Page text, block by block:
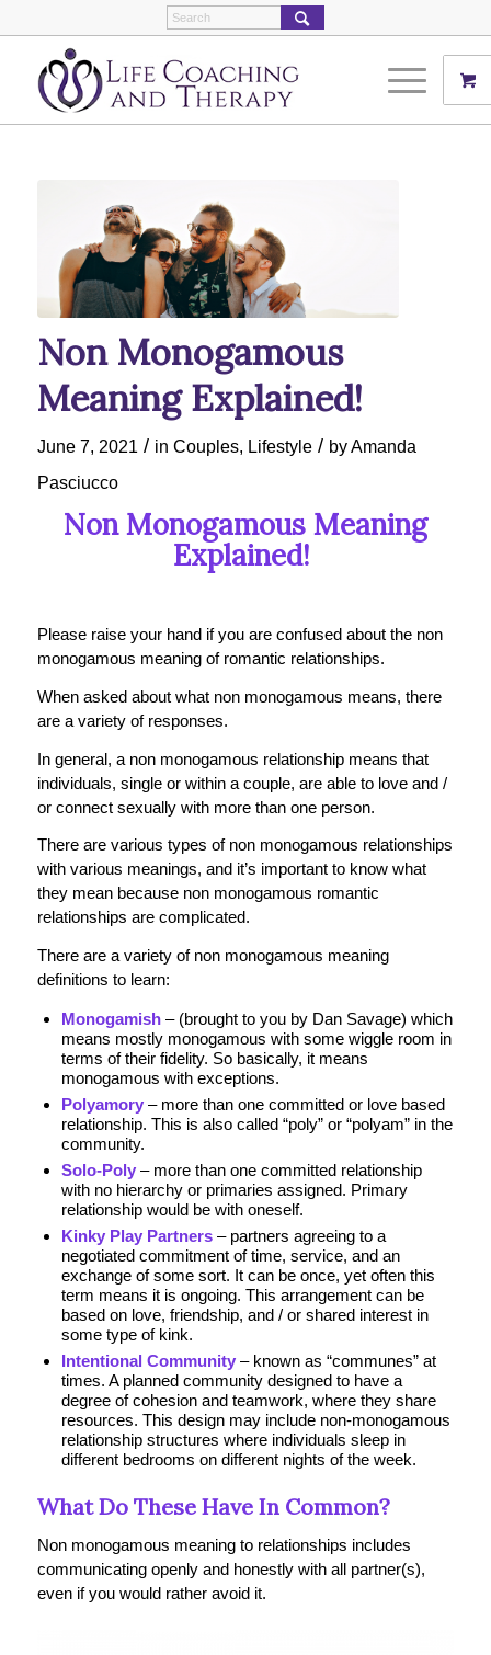
Non Monogamous
Meaning Explained!
June 7, 2021 / in Couples, Lifestyle / byAmanda
Pasciucco
Non Monogamous Meaning
Explained!
Please raise your hand if you are confused about the non
monogamous meaning of romantic relationships.
When asked about what non monogamous means, there
are a variety of responses.
In general, a non monogamous relationship means that
individuals, single or within a couple, are able to love and /
or connect sexually with more than one person.
There are various types of non monogamous relationships
with various meanings, and it’s important to know what
they mean because non monogamous romantic
relationships are complicated.
There are a variety of non monogamous meaning
definitions to learn:
Monogamish – (brought to you by Dan Savage) which
means mostly monogamous with some wiggle room in
terms of their fidelity. So basically, it means
monogamous with exceptions.
Polyamory – more than one committed or love based
relationship. This is also called “poly” or “polyam” in the
community.
Solo-Poly – more than one committed relationship
with no hierarchy or primaries assigned. Primary
relationship would be with oneself.
Kinky Play Partners – partners agreeing to a
negotiated commitment of time, service, and an
exchange of some sort. It can be once, yet often this
term means it is ongoing. This arrangement can be
based on love, friendship, and / or shared interest in
some type of kink.
Intentional Community – known as “communes” at
times. A planned community designed to have a
degree of cohesion and teamwork, where they share
resources. This design may include non-monogamous
relationship structures where individuals sleep in
different bedrooms on different nights of the week.
What Do These Have In Common?
Non monogamous meaning to relationships includes
communicating openly and honestly with all partner(s),
even if you would rather avoid it.